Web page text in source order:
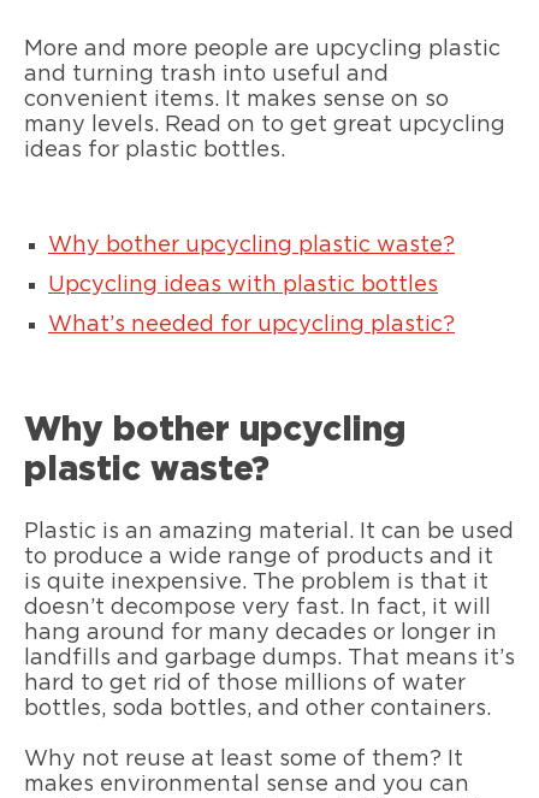
More and more people are upcycling plastic
and turning trash into useful and
convenient items. It makes sense on so
many levels. Read on to get great upcycling
ideas for plastic bottles.
Why bother upcycling plastic waste?
Upcycling ideas with plastic bottles
What’s needed for upcycling plastic?
Why bother upcycling
plastic waste?
Plastic is an amazing material. It can be used
to produce a wide range of products and it
is quite inexpensive. The problem is that it
doesn’t decompose very fast. In fact, it will
hang around for many decades or longer in
landfills and garbage dumps. That means it’s
hard to get rid of those millions of water
bottles, soda bottles, and other containers.
Why not reuse at least some of them? It
makes environmental sense and you can